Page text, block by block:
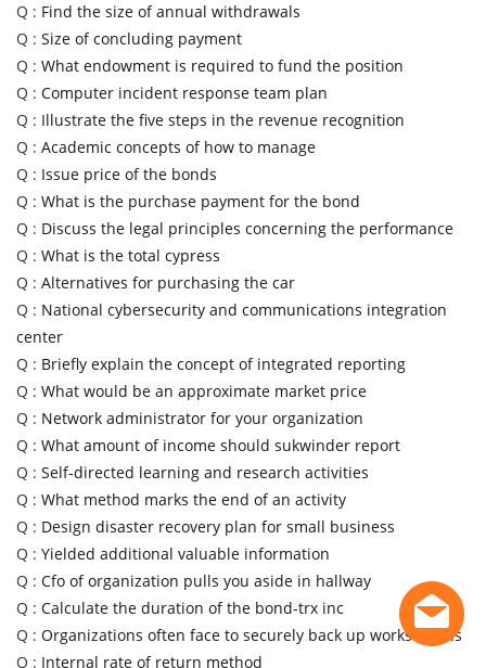
Q : Find the size of annual withdrawals
Q : Size of concluding payment
Q : What endowment is required to fund the position
Q : Computer incident response team plan
Q : Illustrate the five steps in the revenue recognition
Q : Academic concepts of how to manage
Q : Issue price of the bonds
Q : What is the purchase payment for the bond
Q : Discuss the legal principles concerning the performance
Q : What is the total cypress
Q : Alternatives for purchasing the car
Q : National cybersecurity and communications integration
center
Q : Briefly explain the concept of integrated reporting
Q : What would be an approximate market price
Q : Network administrator for your organization
Q : What amount of income should sukwinder report
Q : Self-directed learning and research activities
Q : What method marks the end of an activity
Q : Design disaster recovery plan for small business
Q : Yielded additional valuable information
Q : Cfo of organization pulls you aside in hallway
Q : Calculate the duration of the bond-trx inc
Q : Organizations often face to securely back up workstations
Q : Internal rate of return method